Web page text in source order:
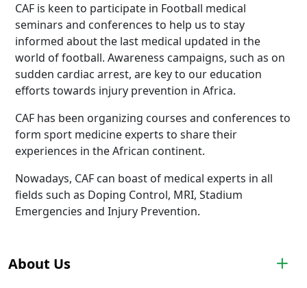
About Us
CAF is keen to participate in Football medical
seminars and conferences to help us to stay
informed about the last medical updated in the
world of football. Awareness campaigns, such as on
sudden cardiac arrest, are key to our education
efforts towards injury prevention in Africa.
CAF has been organizing courses and conferences to
form sport medicine experts to share their
experiences in the African continent.
Nowadays, CAF can boast of medical experts in all
fields such as Doping Control, MRI, Stadium
Emergencies and Injury Prevention.